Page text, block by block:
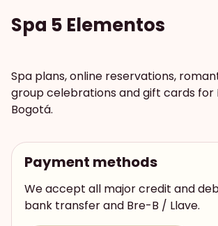
Spa 5 Elementos
Spa plans, online reservations,
group celebrations and gift cards for
Bogotá.
Payment methods
We accept all major credit and
bank transfer and Bre-B / Llave.